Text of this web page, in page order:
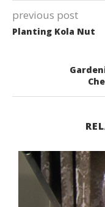
previous post
Planting Kola Nut